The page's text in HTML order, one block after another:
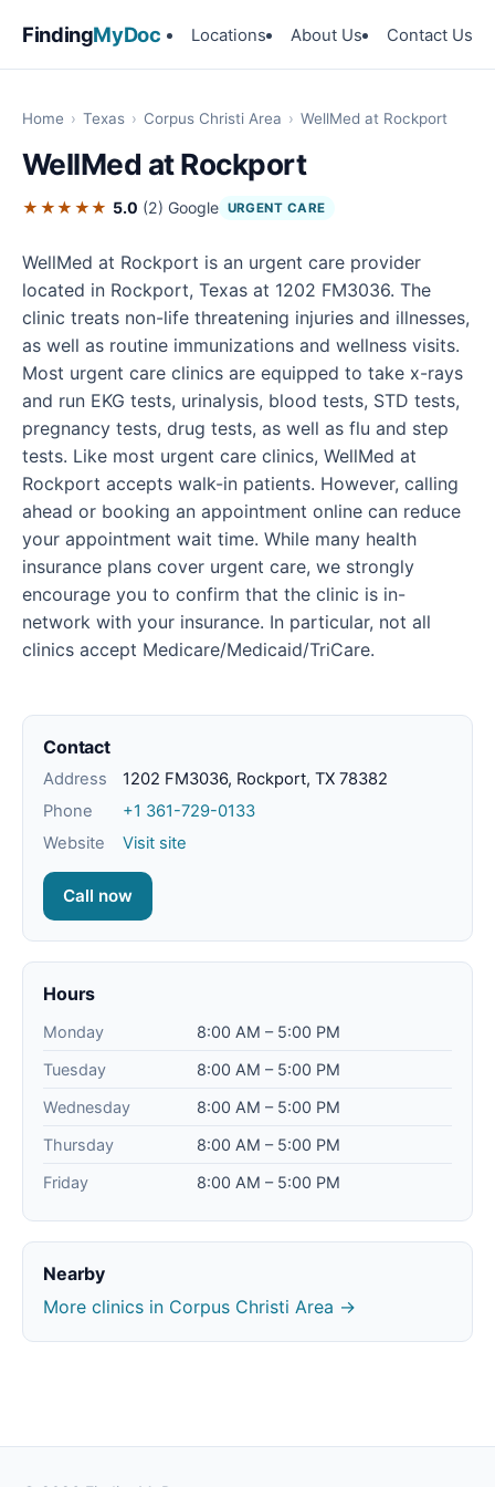
FindingMyDoc Locations About Us Contact Us
Home › Texas › Corpus Christi Area › WellMed at Rockport
WellMed at Rockport
★★★★★ 5.0 (2) Google URGENT CARE
WellMed at Rockport is an urgent care provider
located in Rockport, Texas at 1202 FM3036. The
clinic treats non-life threatening injuries and illnesses,
as well as routine immunizations and wellness visits.
Most urgent care clinics are equipped to take x-rays
and run EKG tests, urinalysis, blood tests, STD tests,
pregnancy tests, drug tests, as well as flu and step
tests. Like most urgent care clinics, WellMed at
Rockport accepts walk-in patients. However, calling
ahead or booking an appointment online can reduce
your appointment wait time. While many health
insurance plans cover urgent care, we strongly
encourage you to confirm that the clinic is in-
network with your insurance. In particular, not all
clinics accept Medicare/Medicaid/TriCare.
Contact
Address
1202 FM3036, Rockport, TX 78382
Phone
+1 361-729-0133
Website
Visit site
Call now
Hours
Monday
8:00 AM – 5:00 PM
Tuesday
8:00 AM – 5:00 PM
Wednesday
8:00 AM – 5:00 PM
Thursday
8:00 AM – 5:00 PM
Friday
8:00 AM – 5:00 PM
Nearby
More clinics in Corpus Christi Area →